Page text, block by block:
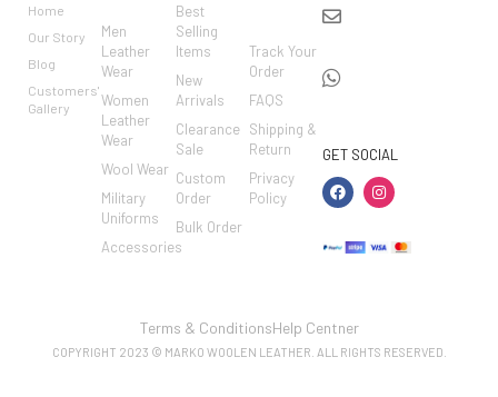
Home
Our Story
Blog
Customers'
Gallery
Men
Leather
Wear
Women
Leather
Wear
Wool Wear
Military
Uniforms
Accessories
Best
Selling
Items
New
Arrivals
Clearance
Sale
Custom
Order
Bulk Order
Track Your
Order
FAQS
Shipping &
Return
Privacy
Policy
GET SOCIAL
COPYRIGHT 2023 © MARKO WOOLEN LEATHER. ALL RIGHTS RESERVED.
Terms & ConditionsHelp Centner